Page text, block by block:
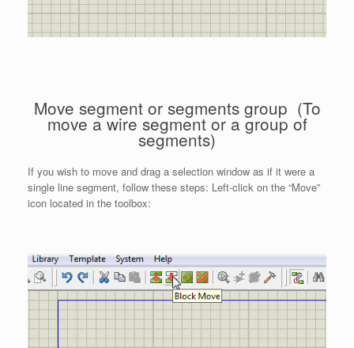
Move segment or segments group (To
move a wire segment or a group of
segments)
If you wish to move and drag a selection window as if it were a
single line segment, follow these steps: Left-click on the “Move”
icon located in the toolbox: